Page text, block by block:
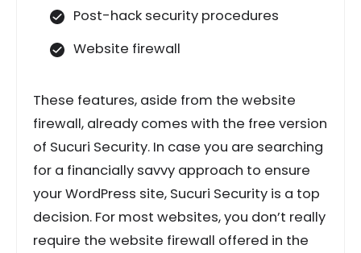
Post-hack security procedures
Website firewall
These features, aside from the website
firewall, already comes with the free version
of Sucuri Security. In case you are searching
for a financially savvy approach to ensure
your WordPress site, Sucuri Security is a top
decision. For most websites, you don’t really
require the website firewall offered in the